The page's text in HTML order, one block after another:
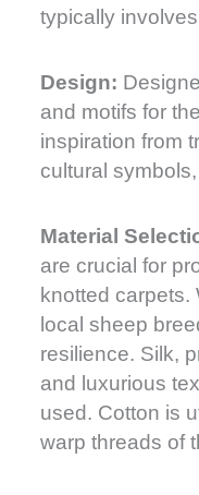
typically
Design:
and motifs for
inspiration from
cultural
Material
are crucial for
knotted carpets.
local sheep
resilience. Silk,
and luxurious
used. Cotton is
warp threads of